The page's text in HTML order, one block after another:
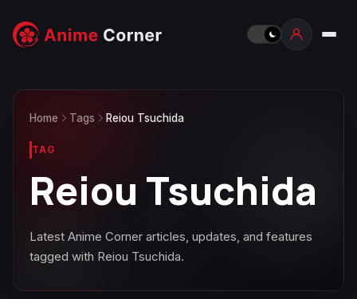
Home Tags Reiou Tsuchida
TAG
Reiou Tsuchida
Latest Anime Corner articles, updates, and features
tagged with Reiou Tsuchida.